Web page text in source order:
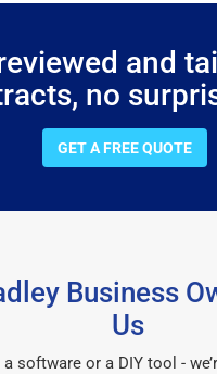
and
no
GET A FREE QUOTE
Business
Us
a software or a DIY tool -